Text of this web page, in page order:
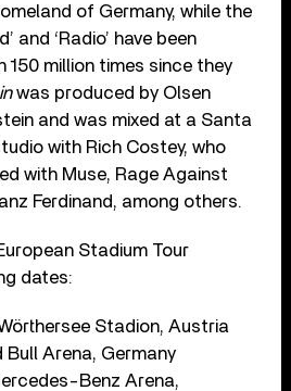
of Germany, while the
and ‘Radio’ have been
150 million times since they
was produced by Olsen
and was mixed at a Santa
with Rich Costey, who
with Muse, Rage Against
Ferdinand, among others.
Stadium Tour
dates:
Stadion, Austria
Bull Arena, Germany
Benz Arena,